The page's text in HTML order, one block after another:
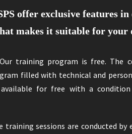
offer exclusive features
makes it suitable for your
Our training program is free. The
filled with technical and
available for free with a
training sessions are conducted by